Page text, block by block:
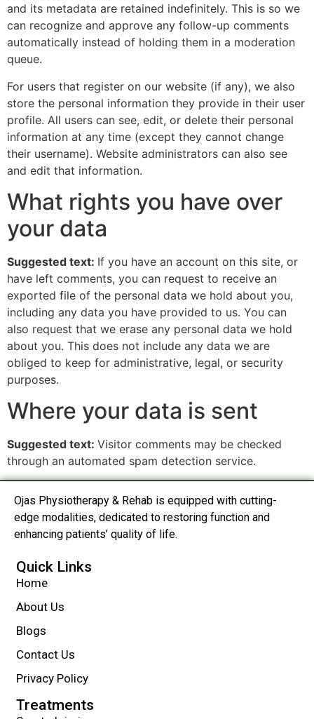
and its metadata are retained indefinitely. This is so we
can recognize and approve any follow-up comments
automatically instead of holding them in a moderation
queue.
For users that register on our website (if any), we also
store the personal information they provide in their user
profile. All users can see, edit, or delete their personal
information at any time (except they cannot change
their username). Website administrators can also see
and edit that information.
What rights you have over
your data
Suggested text: If you have an account on this site, or
have left comments, you can request to receive an
exported file of the personal data we hold about you,
including any data you have provided to us. You can
also request that we erase any personal data we hold
about you. This does not include any data we are
obliged to keep for administrative, legal, or security
purposes.
Where your data is sent
Suggested text: Visitor comments may be checked
through an automated spam detection service.
Ojas Physiotherapy & Rehab is equipped with cutting-
edge modalities, dedicated to restoring function and
enhancing patients’ quality of life.
Quick Links
Home
About Us
Blogs
Contact Us
Privacy Policy
Treatments